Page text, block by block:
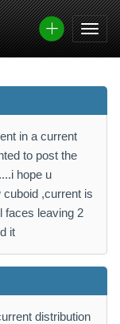
in a current
to post the
hope u
,current is
faces leaving 2
it
distribution